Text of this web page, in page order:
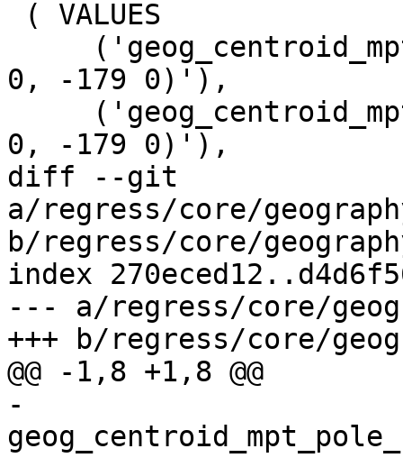
0, -179 0)'),
0, -179 0)'),
diff --git
a/regress/core/
b/regress/core/
index
--- a/regress/core/
+++ b/regress/core/
@@ -1,8 +1,8 @@
-